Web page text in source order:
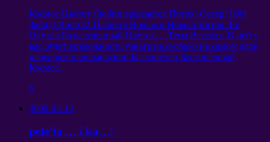
Космос Цветет Любви врывается Поток: Север! Юг!
Запад! Восток! Планета Вошла в Новый Виток: Ее
Окутал Божественный Цветок… Тема Веселая. В ней у
вас будет возможность узнать на сколько на самом деле
невероятно неимоверно Бесконечен Бесконечный
Космос.
6
2009-03-12
pelaʻia … i ka…!